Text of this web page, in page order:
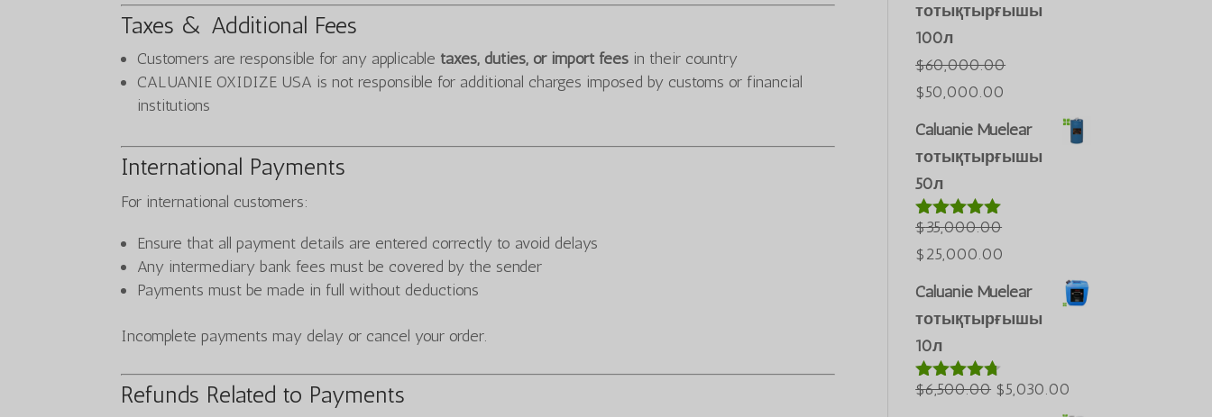
Taxes & Additional Fees
Customers are responsible for any applicable taxes, duties, or import fees in their country
CALUANIE OXIDIZE USA is not responsible for additional charges imposed by customs or financial
institutions
International Payments
For international customers:
Ensure that all payment details are entered correctly to avoid delays
Any intermediary bank fees must be covered by the sender
Payments must be made in full without deductions
Incomplete payments may delay or cancel your order.
Refunds Related to Payments
тотықтырғышы
100л
$60,000.00
Бастапқы
бағасы:
$50,000.00
бағасы:
$50,000.00.
Caluanie Muelear
тотықтырғышы
50л
5-тен5.00
деп
бағаланды
$35,000.00
Бастапқы
бағасы:
$25,000.00
бағасы:
$25,000.00.
Caluanie Muelear
тотықтырғышы
10л
5-тен4.60
$6,500.00 Бастапқы
$5,030.00